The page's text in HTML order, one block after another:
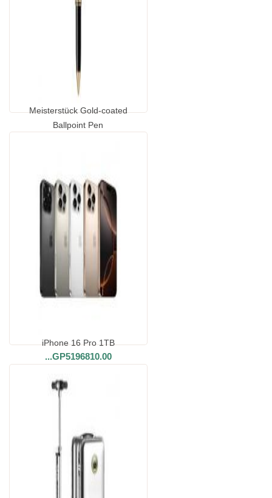
Meisterstück Gold-coated
Ballpoint Pen
iPhone 16 Pro 1TB
...GP5196810.00